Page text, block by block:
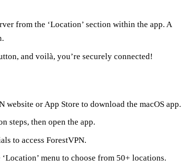
from the ‘Location’ section within the app. A
and voilà, you’re securely connected!
website or App Store to download the macOS app.
steps, then open the app.
to access ForestVPN.
‘Location’ menu to choose from 50+ locations.